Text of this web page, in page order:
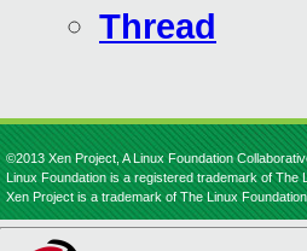
Thread
©2013 Xen Project, A Linux Foundation
Linux Foundation is a registered trademark of The
Xen Project is a trademark of The Linux